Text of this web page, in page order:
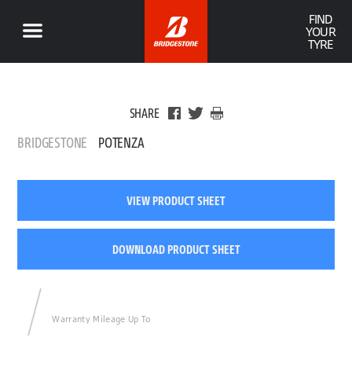
FIND
YOUR
TYRE
SHARE
BRIDGESTONE POTENZA
VIEW PRODUCT SHEET
DOWNLOAD PRODUCT SHEET
Warranty Mileage Up To